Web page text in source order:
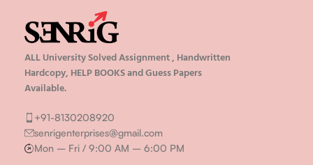
ALL University Solved Assignment , Handwritten
Hardcopy, HELP BOOKS and Guess Papers
Available.
+91-8130208920
senrigenterprises@gmail.com
Mon – Fri / 9:00 AM – 6:00 PM